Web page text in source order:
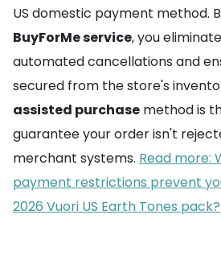
US domestic payment method.
BuyForMe service, you
automated cancellations and
secured from the store's
assisted purchase method is
guarantee your order isn't
merchant systems. Read more:
payment restrictions prevent
2026 Vuori US Earth Tones pack?